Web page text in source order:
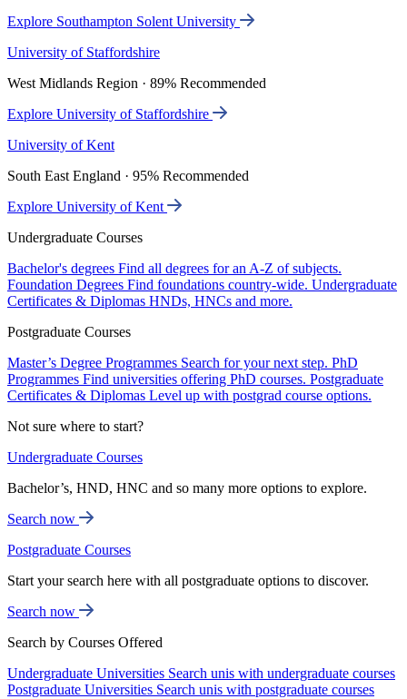
Explore Southampton Solent University
University of Staffordshire
West Midlands Region · 89% Recommended
Explore University of Staffordshire
University of Kent
South East England · 95% Recommended
Explore University of Kent
Undergraduate Courses
Bachelor's degrees Find all degrees for an A-Z of subjects.
Foundation Degrees Find foundations country-wide. Undergraduate
Certificates & Diplomas HNDs, HNCs and more.
Postgraduate Courses
Master’s Degree Programmes Search for your next step. PhD
Programmes Find universities offering PhD courses. Postgraduate
Certificates & Diplomas Level up with postgrad course options.
Not sure where to start?
Undergraduate Courses
Bachelor’s, HND, HNC and so many more options to explore.
Search now
Postgraduate Courses
Start your search here with all postgraduate options to discover.
Search now
Search by Courses Offered
Undergraduate Universities Search unis with undergraduate courses
Postgraduate Universities Search unis with postgraduate courses